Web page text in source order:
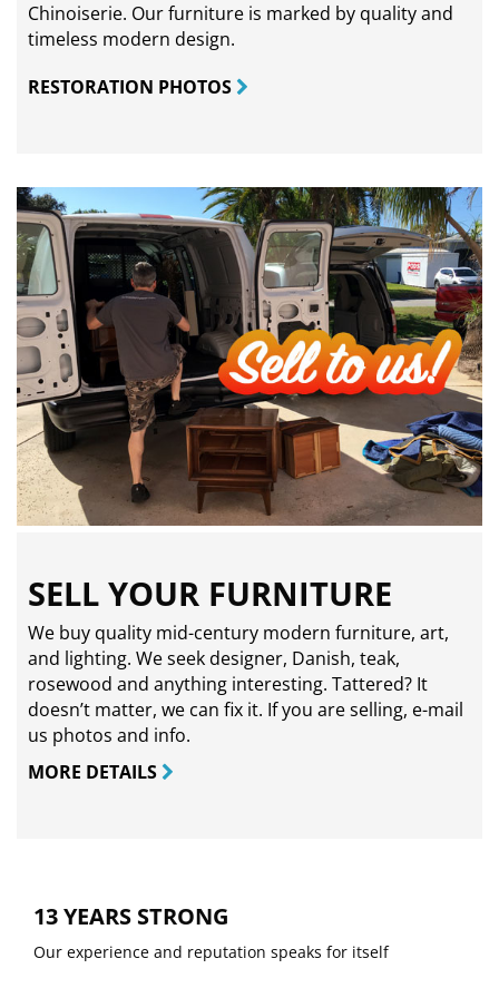
Chinoiserie. Our furniture is marked by quality and
timeless modern design.
RESTORATION PHOTOS
SELL YOUR FURNITURE
We buy quality mid-century modern furniture, art,
and lighting. We seek designer, Danish, teak,
rosewood and anything interesting. Tattered? It
doesn’t matter, we can fix it. If you are selling, e-mail
us photos and info.
MORE DETAILS
13 YEARS STRONG
Our experience and reputation speaks for itself